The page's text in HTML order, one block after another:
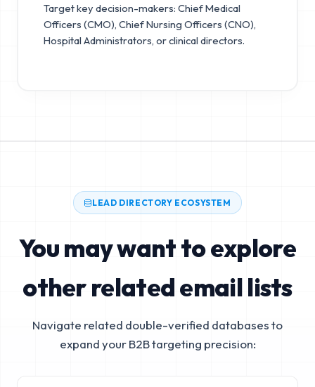
Target key decision-makers: Chief Medical
Officers (CMO), Chief Nursing Officers (CNO),
Hospital Administrators, or clinical directors.
LEAD DIRECTORY ECOSYSTEM
You may want to explore
other related email lists
Navigate related double-verified databases to
expand your B2B targeting precision: